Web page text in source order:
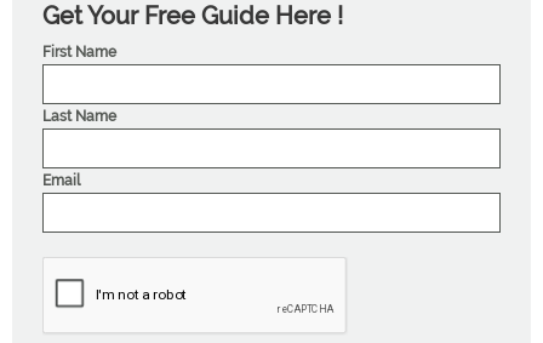
Get Your Free Guide Here !
First Name
Last Name
Email